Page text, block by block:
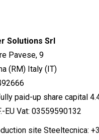
Solutions Srl
Pavese, 9
(RM) Italy (IT)
paid-up share capital
EU Vat: 03559590132
site Steeltecnica: